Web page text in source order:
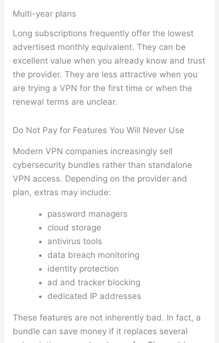
Multi-year plans
Long subscriptions frequently offer the lowest
advertised monthly equivalent. They can be
excellent value when you already know and trust
the provider. They are less attractive when you
are trying a VPN for the first time or when the
renewal terms are unclear.
Do Not Pay for Features You Will Never Use
Modern VPN companies increasingly sell
cybersecurity bundles rather than standalone
VPN access. Depending on the provider and
plan, extras may include:
password managers
cloud storage
antivirus tools
data breach monitoring
identity protection
ad and tracker blocking
dedicated IP addresses
These features are not inherently bad. In fact, a
bundle can save money if it replaces several